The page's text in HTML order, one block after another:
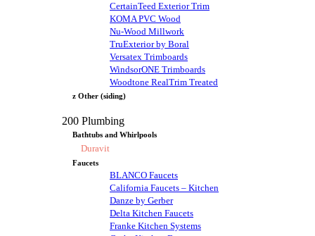
CertainTeed Exterior Trim
KOMA PVC Wood
Nu-Wood Millwork
TruExterior by Boral
Versatex Trimboards
WindsorONE Trimboards
Woodtone RealTrim Treated
z Other (siding)
200 Plumbing
Bathtubs and Whirlpools
Duravit
Faucets
BLANCO Faucets
California Faucets – Kitchen
Danze by Gerber
Delta Kitchen Faucets
Franke Kitchen Systems